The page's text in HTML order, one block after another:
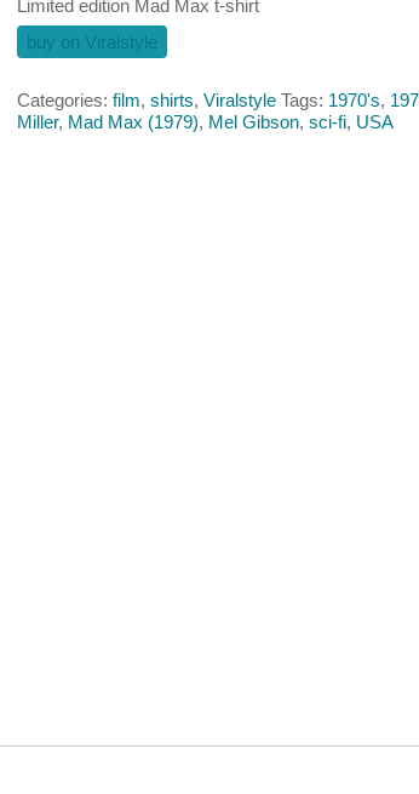
Limited edition Mad Max t-shirt
buy on Viralstyle
Categories: film, shirts, Viralstyle Tags: 1970's,
Miller, Mad Max (1979), Mel Gibson, sci-fi, USA